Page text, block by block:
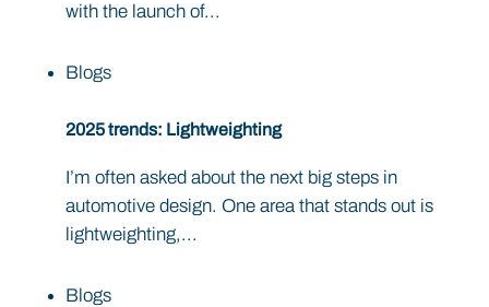
with the launch of...
Blogs
2025 trends: Lightweighting
I’m often asked about the next big steps in
automotive design. One area that stands out is
lightweighting,...
Blogs